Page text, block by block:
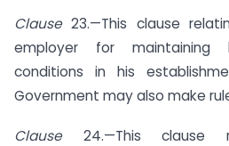
Clause23.—This clause
employer for maintaining
conditions in his
Government may also make
Clause 24.—This clause